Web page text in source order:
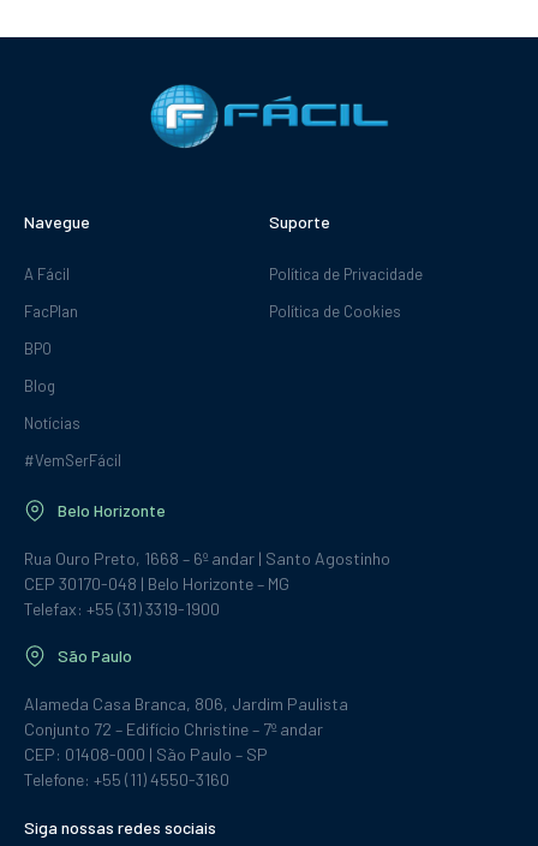
Navegue
A Fácil
FacPlan
BPO
Blog
Notícias
#VemSerFácil
Suporte
Política de Privacidade
Política de Cookies
Belo Horizonte
Rua Ouro Preto, 1668 – 6º andar | Santo Agostinho
CEP 30170-048 | Belo Horizonte – MG
Telefax: +55 (31) 3319-1900
São Paulo
Alameda Casa Branca, 806, Jardim Paulista
Conjunto 72 – Edifício Christine – 7º andar
CEP: 01408-000 | São Paulo – SP
Telefone: +55 (11) 4550-3160
Siga nossas redes sociais